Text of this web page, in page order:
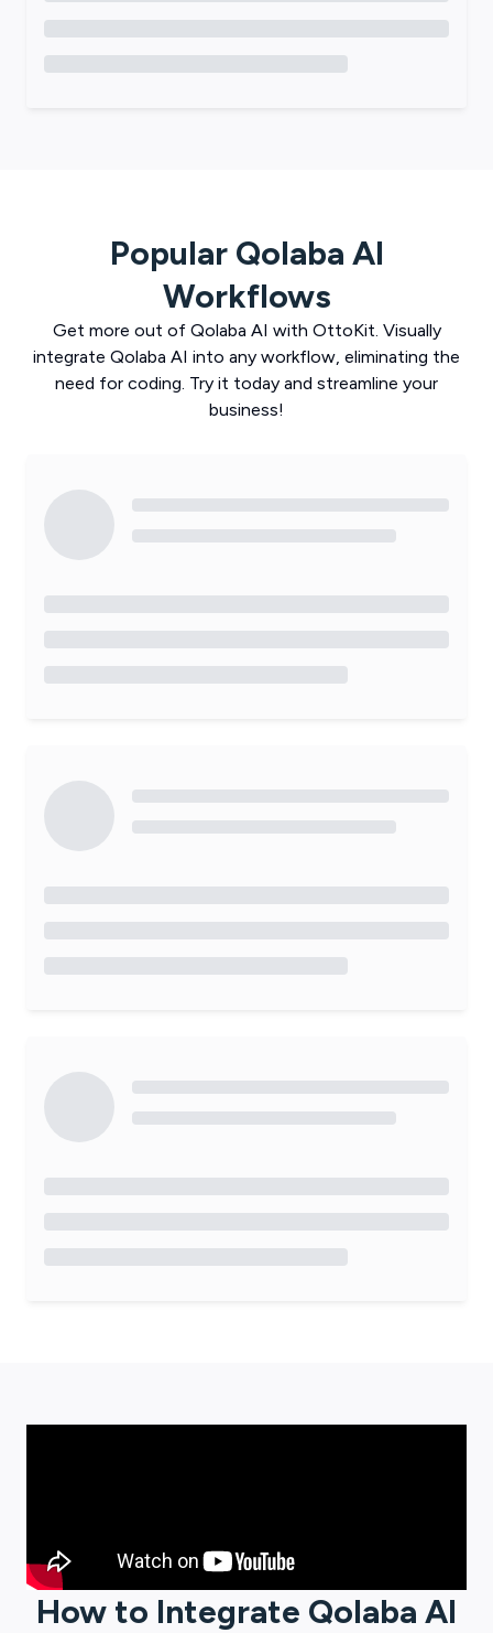
Popular Qolaba AI
Workflows
Get more out of Qolaba AI with OttoKit. Visually
integrate Qolaba AI into any workflow, eliminating the
need for coding. Try it today and streamline your
business!
How to Integrate Qolaba AI